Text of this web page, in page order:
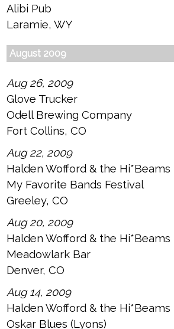
Alibi Pub
Laramie, WY
August 2009
Aug 26, 2009
Glove Trucker
Odell Brewing Company
Fort Collins, CO
Aug 22, 2009
Halden Wofford & the Hi*Beams
My Favorite Bands Festival
Greeley, CO
Aug 20, 2009
Halden Wofford & the Hi*Beams
Meadowlark Bar
Denver, CO
Aug 14, 2009
Halden Wofford & the Hi*Beams
Oskar Blues (Lyons)